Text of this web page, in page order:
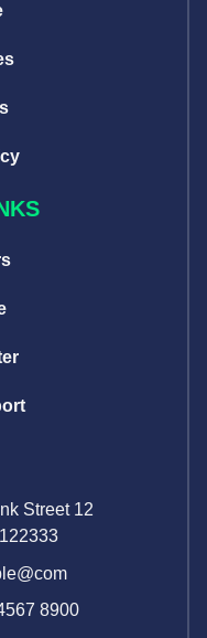
Street 12
8900